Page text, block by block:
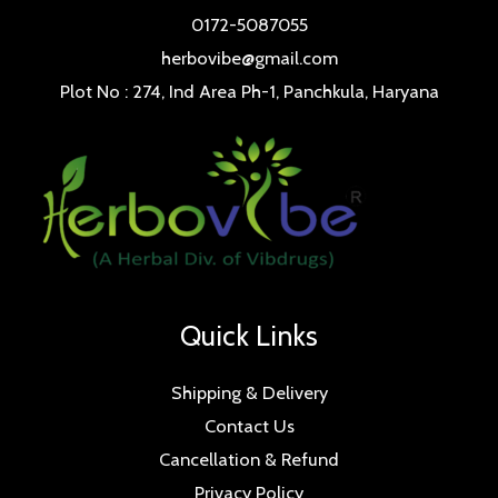
0172-5087055
herbovibe@gmail.com
Plot No : 274, Ind Area Ph-1, Panchkula, Haryana
Quick Links
Shipping & Delivery
Contact Us
Cancellation & Refund
Privacy Policy